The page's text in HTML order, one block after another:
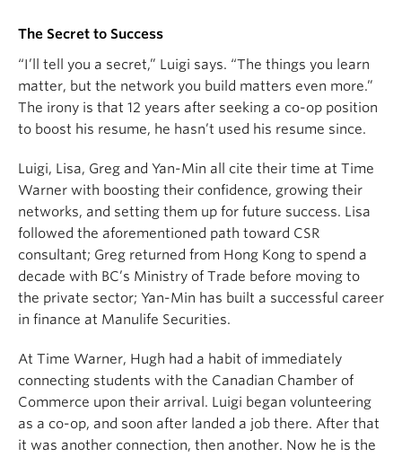
The Secret to Success
“I’ll tell you a secret,” Luigi says. “The things you learn
matter, but the network you build matters even more.”
The irony is that 12 years after seeking a co-op position
to boost his resume, he hasn’t used his resume since.
Luigi, Lisa, Greg and Yan-Min all cite their time at Time
Warner with boosting their confidence, growing their
networks, and setting them up for future success. Lisa
followed the aforementioned path toward CSR
consultant; Greg returned from Hong Kong to spend a
decade with BC’s Ministry of Trade before moving to
the private sector; Yan-Min has built a successful career
in finance at Manulife Securities.
At Time Warner, Hugh had a habit of immediately
connecting students with the Canadian Chamber of
Commerce upon their arrival. Luigi began volunteering
as a co-op, and soon after landed a job there. After that
it was another connection, then another. Now he is the